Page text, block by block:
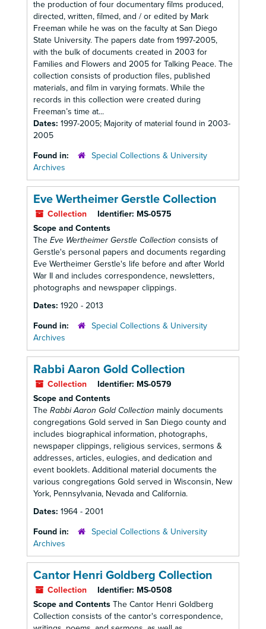
the production of four documentary films produced,
directed, written, filmed, and / or edited by Mark
Freeman while he was on the faculty at San Diego
State University. The papers date from 1997-2005,
with the bulk of documents created in 2003 for
Families and Flowers and 2005 for Talking Peace. The
collection consists of production files, published
materials, and film in varying formats. While the
records in this collection were created during
Freeman’s time at...
Dates: 1997-2005; Majority of material found in 2003-
2005
Found in:
Special Collections & University
Archives
Eve Wertheimer Gerstle Collection
Collection Identifier: MS-0575
Scope and Contents
The Eve Wertheimer Gerstle Collection consists of
Gerstle's personal papers and documents regarding
Eve Wertheimer Gerstle's life before and after World
War II and includes correspondence, newsletters,
photographs and newspaper clippings.
Dates: 1920 - 2013
Found in:
Special Collections & University
Archives
Rabbi Aaron Gold Collection
Collection Identifier: MS-0579
Scope and Contents
The Rabbi Aaron Gold Collection mainly documents
congregations Gold served in San Diego county and
includes biographical information, photographs,
newspaper clippings, religious services, sermons &
addresses, articles, eulogies, and dedication and
event booklets. Additional material documents the
various congregations Gold served in Wisconsin, New
York, Pennsylvania, Nevada and California.
Dates: 1964 - 2001
Found in:
Special Collections & University
Archives
Cantor Henri Goldberg Collection
Collection Identifier: MS-0508
Scope and Contents The Cantor Henri Goldberg
Collection consists of the cantor's correspondence,